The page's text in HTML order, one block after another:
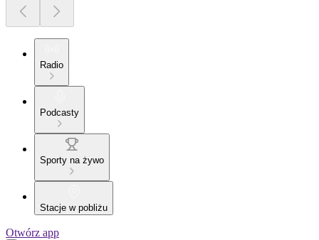
Radio
Podcasty
Sporty na żywo
Stacje w pobliżu
Otwórz app